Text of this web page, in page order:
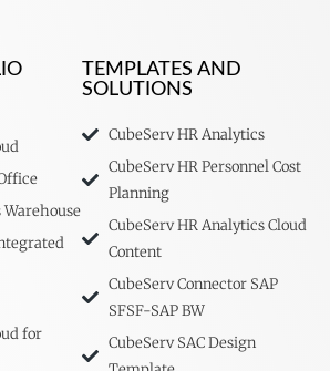
Warehouse
for
TEMPLATES AND
SOLUTIONS
CubeServ HR Analytics
CubeServ HR Personnel Cost
Planning
CubeServ HR Analytics Cloud
Content
CubeServ Connector SAP
SFSF-SAP BW
CubeServ SAC Design